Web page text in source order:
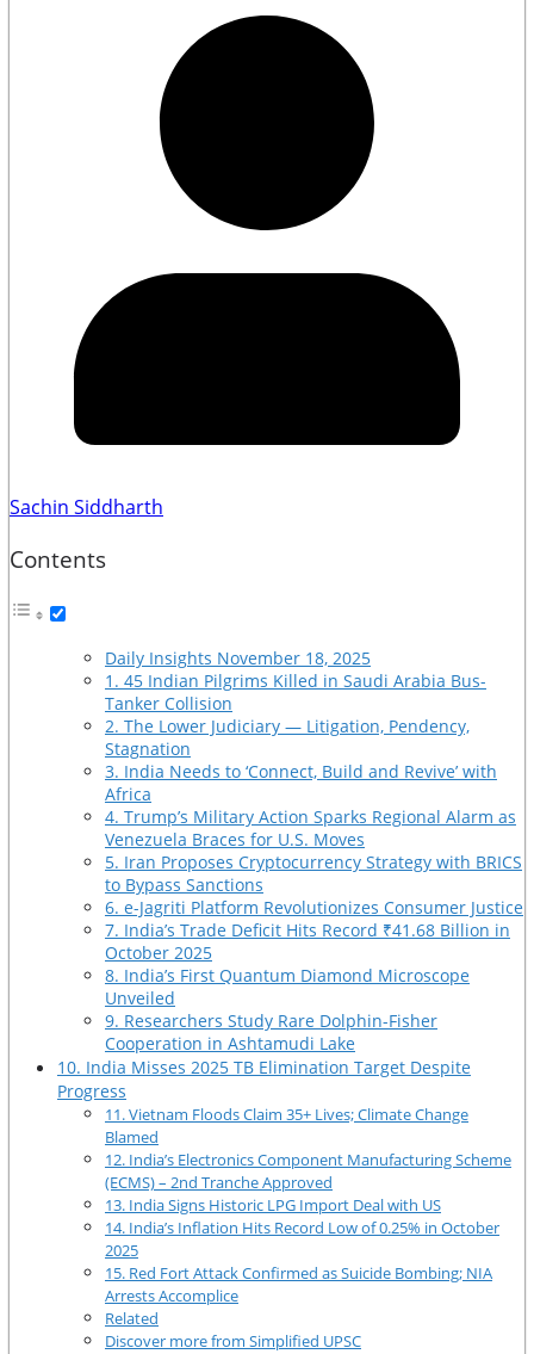
Sachin Siddharth
Contents
Daily Insights November 18, 2025
1. 45 Indian Pilgrims Killed in Saudi Arabia Bus-
Tanker Collision
2. The Lower Judiciary — Litigation, Pendency,
Stagnation
3. India Needs to ‘Connect, Build and Revive’ with
Africa
4. Trump’s Military Action Sparks Regional Alarm as
Venezuela Braces for U.S. Moves
5. Iran Proposes Cryptocurrency Strategy with BRICS
to Bypass Sanctions
6. e-Jagriti Platform Revolutionizes Consumer Justice
7. India’s Trade Deficit Hits Record ₹41.68 Billion in
October 2025
8. India’s First Quantum Diamond Microscope
Unveiled
9. Researchers Study Rare Dolphin-Fisher
Cooperation in Ashtamudi Lake
10. India Misses 2025 TB Elimination Target Despite
Progress
11. Vietnam Floods Claim 35+ Lives; Climate Change
Blamed
12. India’s Electronics Component Manufacturing Scheme
(ECMS) – 2nd Tranche Approved
13. India Signs Historic LPG Import Deal with US
14. India’s Inflation Hits Record Low of 0.25% in October
2025
15. Red Fort Attack Confirmed as Suicide Bombing; NIA
Arrests Accomplice
Related
Discover more from Simplified UPSC